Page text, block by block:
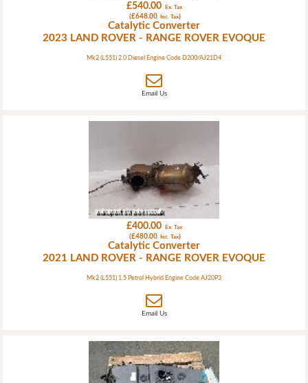
£540.00 Ex. Tax
(£648.00 Inc. Tax)
Catalytic Converter
2023 LAND ROVER - RANGE ROVER EVOQUE
Mk2 (L551) 2.0 Diesel Engine Code D200/AJ21D4
Email Us
£400.00 Ex. Tax
(£480.00 Inc. Tax)
Catalytic Converter
2021 LAND ROVER - RANGE ROVER EVOQUE
Mk2 (L551) 1.5 Petrol Hybrid Engine Code AJ20P3
Email Us